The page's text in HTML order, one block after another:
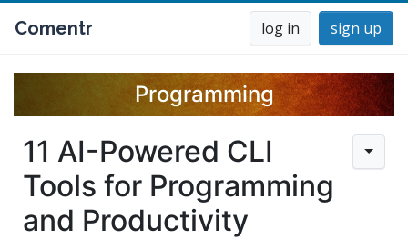
Comentr log in sign up
Programming
11 AI-Powered CLI
Tools for Programming
and Productivity